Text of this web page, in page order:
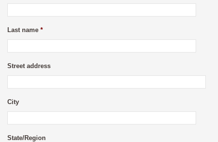
Last name *
Street address
City
State/Region